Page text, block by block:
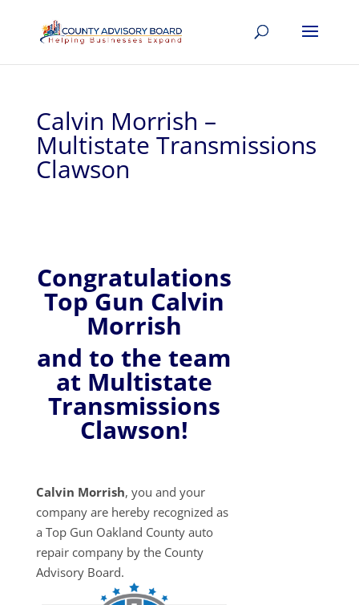
Calvin Morrish –
Multistate Transmissions
Clawson
Congratulations
Top Gun Calvin
Morrish
and to the team
at Multistate
Transmissions
Clawson!
Calvin Morrish, you and your
company are hereby recognized as
a Top Gun Oakland County auto
repair company by the County
Advisory Board.